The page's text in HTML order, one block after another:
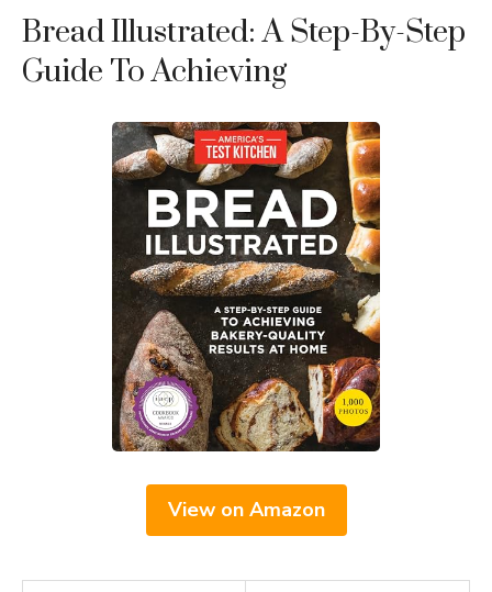
Bread Illustrated: A Step-By-Step
Guide To Achieving
View on Amazon